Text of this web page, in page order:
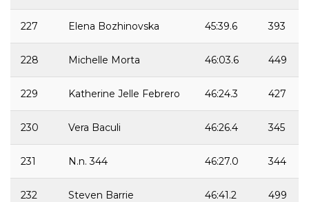
227 Elena Bozhinovska 45:39.6 393
228 Michelle Morta 46:03.6 449
229 Katherine Jelle Febrero 46:24.3 427
230 Vera Baculi 46:26.4 345
231 N.n. 344 46:27.0 344
232 Steven Barrie 46:41.2 499